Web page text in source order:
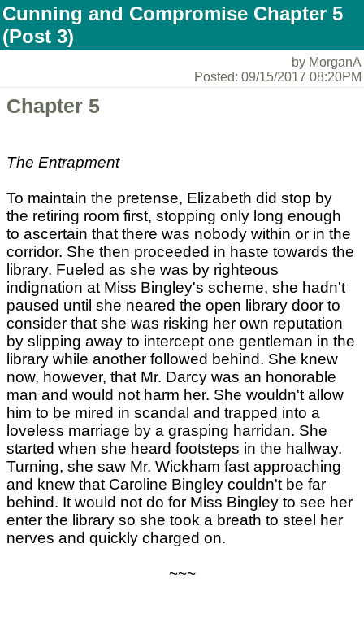
Cunning and Compromise Chapter 5
(Post 3)
by MorganA
Posted: 09/15/2017 08:20PM
Chapter 5
The Entrapment
To maintain the pretense, Elizabeth did stop by
the retiring room first, stopping only long enough
to ascertain that there was nobody within or in the
corridor. She then proceeded in haste towards the
library. Fueled as she was by righteous
indignation at Miss Bingley's scheme, she hadn't
paused until she neared the open library door to
consider that she was risking her own reputation
by slipping away to intercept one gentleman in the
library while another followed behind. She knew
now, however, that Mr. Darcy was an honorable
man and would not harm her. She wouldn't allow
him to be mired in scandal and trapped into a
loveless marriage by a grasping harridan. She
started when she heard footsteps in the hallway.
Turning, she saw Mr. Wickham fast approaching
and knew that Caroline Bingley couldn't be far
behind. It would not do for Miss Bingley to see her
enter the library so she took a breath to steel her
nerves and quickly charged on.
~~~